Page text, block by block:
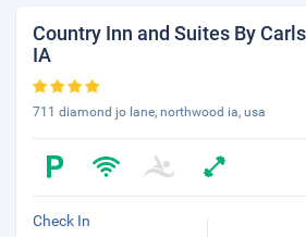
Country Inn and Suites By
IA
711 diamond jo lane, northwood ia, usa
Check In